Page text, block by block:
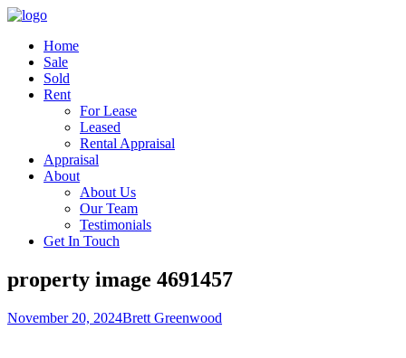
Home
Sale
Sold
Rent
For Lease
Leased
Rental Appraisal
Appraisal
About
About Us
Our Team
Testimonials
Get In Touch
property image 4691457
November 20, 2024Brett Greenwood